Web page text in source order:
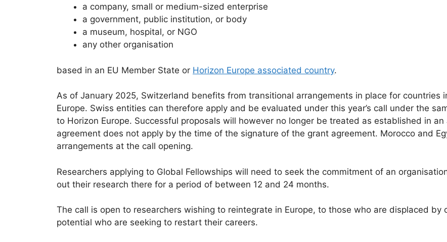
a company, small or medium-sized enterprise
a government, public institution, or body
a museum, hospital, or NGO
any other organisation
based in an EU Member State or Horizon Europe associated country.
As of January 2025, Switzerland benefits from transitional arrangements in place for countries
Europe. Swiss entities can therefore apply and be evaluated under this year’s call under the
to Horizon Europe. Successful proposals will however no longer be treated as established in
agreement does not apply by the time of the signature of the grant agreement. Morocco and
arrangements at the call opening.
Researchers applying to Global Fellowships will need to seek the commitment of an
out their research there for a period of between 12 and 24 months.
The call is open to researchers wishing to reintegrate in Europe, to those who are displaced
potential who are seeking to restart their careers.